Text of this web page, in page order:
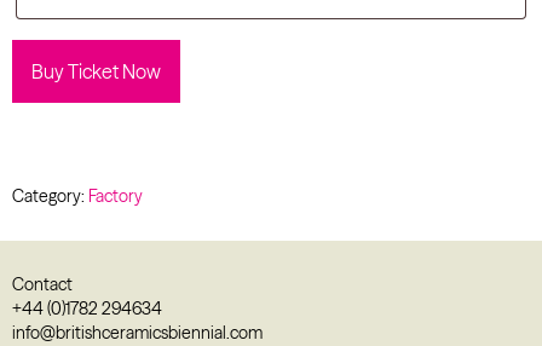
Buy Ticket Now
Category: Factory
Contact
+44 (0)1782 294634
info@britishceramicsbiennial.com